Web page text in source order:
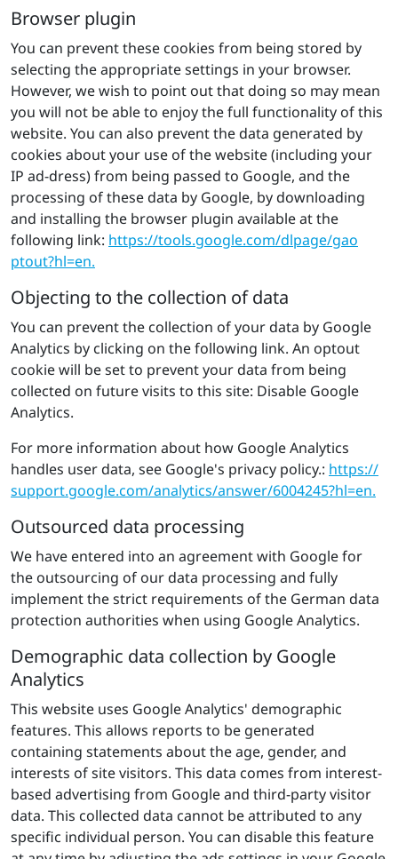
Browser plugin
You can prevent these cookies from being stored by
selecting the appropriate settings in your browser.
However, we wish to point out that doing so may mean
you will not be able to enjoy the full functionality of this
website. You can also prevent the data generated by
cookies about your use of the website (including your
IP ad-dress) from being passed to Google, and the
processing of these data by Google, by downloading
and installing the browser plugin available at the
following link: https://​tools.​google.​com/​dlpage/​gao​
ptou​t?​hl=en.
Objecting to the collection of data
You can prevent the collection of your data by Google
Analytics by clicking on the following link. An optout
cookie will be set to prevent your data from being
collected on future visits to this site: Disable Google
Analytics.
For more information about how Google Analytics
handles user data, see Google's privacy policy.: https://​
support.​google.​com/​ana​lyti​cs/​answer/​6004245?​hl=en.
Outsourced data processing
We have entered into an agreement with Google for
the outsourcing of our data processing and fully
implement the strict requirements of the German data
protection authorities when using Google Analytics.
Demographic data collection by Google
Analytics
This website uses Google Analytics' demographic
features. This allows reports to be generated
containing statements about the age, gender, and
interests of site visitors. This data comes from interest-
based advertising from Google and third-party visitor
data. This collected data cannot be attributed to any
specific individual person. You can disable this feature